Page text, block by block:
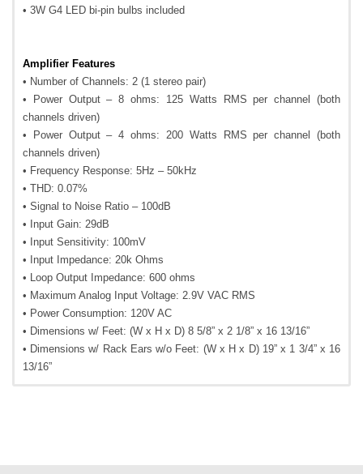
• 3W G4 LED bi-pin bulbs included
Amplifier Features
• Number of Channels: 2 (1 stereo pair)
• Power Output – 8 ohms: 125 Watts RMS per channel (both
channels driven)
• Power Output – 4 ohms: 200 Watts RMS per channel (both
channels driven)
• Frequency Response: 5Hz – 50kHz
• THD: 0.07%
• Signal to Noise Ratio – 100dB
• Input Gain: 29dB
• Input Sensitivity: 100mV
• Input Impedance: 20k Ohms
• Loop Output Impedance: 600 ohms
• Maximum Analog Input Voltage: 2.9V VAC RMS
• Power Consumption: 120V AC
• Dimensions w/ Feet: (W x H x D) 8 5/8” x 2 1/8” x 16 13/16”
• Dimensions w/ Rack Ears w/o Feet: (W x H x D) 19” x 1 3/4” x 16
13/16”